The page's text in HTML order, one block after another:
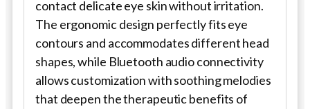
contact delicate eye skin without irritation.
The ergonomic design perfectly fits eye
contours and accommodates different head
shapes, while Bluetooth audio connectivity
allows customization with soothing melodies
that deepen the therapeutic benefits of